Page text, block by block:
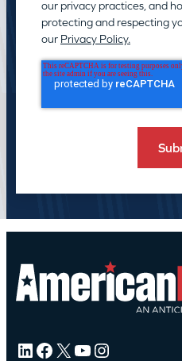
our privacy practices, and
protecting and respecting
our Privacy Policy.
LinkedIn Facebook X YouTube Instagram